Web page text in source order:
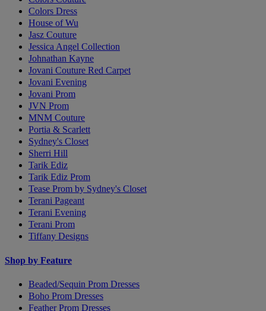
Colors Dress
House of Wu
Jasz Couture
Jessica Angel Collection
Johnathan Kayne
Jovani Couture Red Carpet
Jovani Evening
Jovani Prom
JVN Prom
MNM Couture
Portia & Scarlett
Sydney's Closet
Sherri Hill
Tarik Ediz
Tarik Ediz Prom
Tease Prom by Sydney's Closet
Terani Pageant
Terani Evening
Terani Prom
Tiffany Designs
Shop by Feature
Beaded/Sequin Prom Dresses
Boho Prom Dresses
Feather Prom Dresses